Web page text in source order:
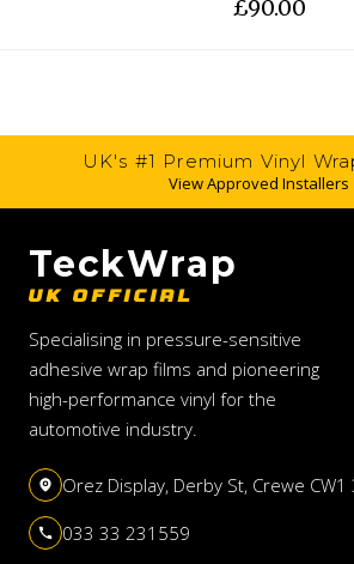
£90.00
UK's #1 Premium Vinyl
View Approved
TeckWrap
UK OFFICIAL
Specialising in pressure-sensitive
adhesive wrap films and pioneering
high-performance vinyl for the
automotive industry.
Orez Display, Derby St, Crewe CW1
033 33 231559